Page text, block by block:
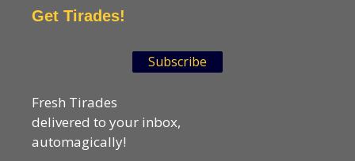
Get Tirades!
Subscribe
Fresh Tirades
delivered to your inbox,
automagically!